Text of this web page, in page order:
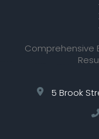
Comprehensive
5 Brook